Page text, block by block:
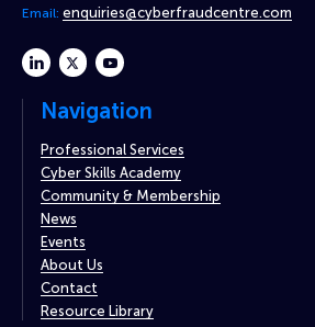
Email: enquiries@cyberfraudcentre.com
linkedintwitteryoutube
Navigation
Professional Services
Cyber Skills Academy
Community & Membership
News
Events
About Us
Contact
Resource Library